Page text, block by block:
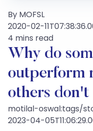
By MOFSL
2020-02-
4 mins read
Why do
outperform
others don't
motilal-oswal:tags/
2023-04-